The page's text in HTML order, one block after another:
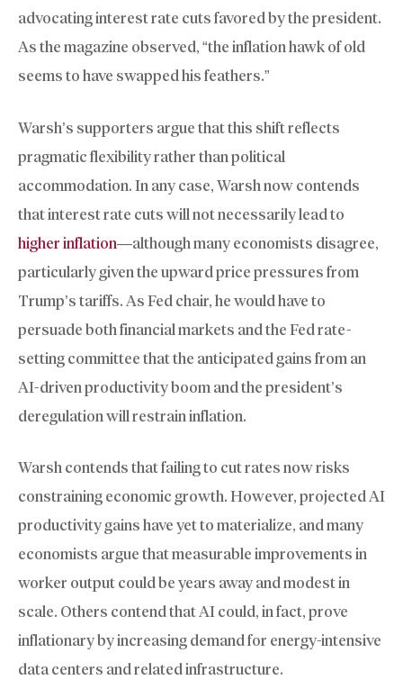
advocating interest rate cuts favored by the president.
As the magazine observed, “the inflation hawk of old
seems to have swapped his feathers.”
Warsh’s supporters argue that this shift reflects
pragmatic flexibility rather than political
accommodation. In any case, Warsh now contends
that interest rate cuts will not necessarily lead to
higher inflation—although many economists disagree,
particularly given the upward price pressures from
Trump’s tariffs. As Fed chair, he would have to
persuade both financial markets and the Fed rate-
setting committee that the anticipated gains from an
AI-driven productivity boom and the president’s
deregulation will restrain inflation.
Warsh contends that failing to cut rates now risks
constraining economic growth. However, projected AI
productivity gains have yet to materialize, and many
economists argue that measurable improvements in
worker output could be years away and modest in
scale. Others contend that AI could, in fact, prove
inflationary by increasing demand for energy-intensive
data centers and related infrastructure.